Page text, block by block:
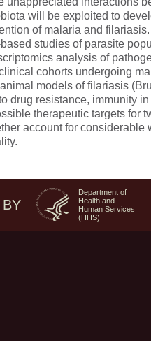
will be exploited to
of malaria and
studies of parasite
analysis of
cohorts undergoing
models of filariasis
drug resistance, immunity
therapeutic targets for
account for considerable
Department of
Health and
Human Services
(HHS)